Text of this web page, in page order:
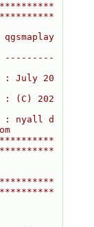
qgsmaplay
---------
: July 20
: (C) 202
: nyall d